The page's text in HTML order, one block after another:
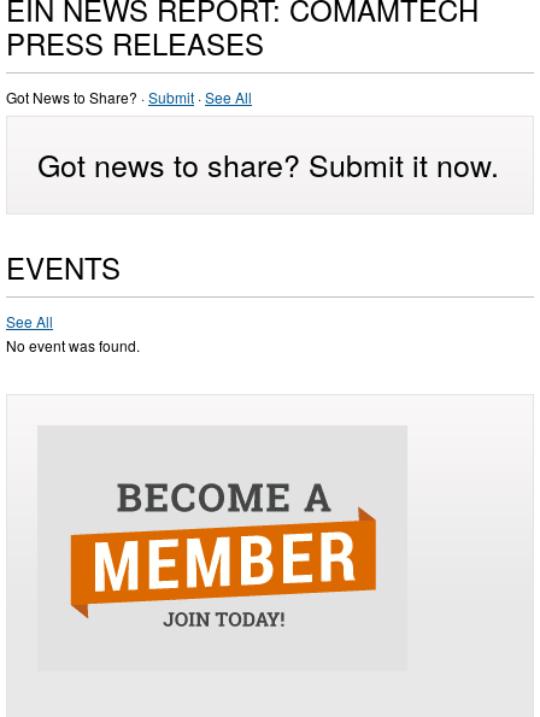
EIN NEWS REPORT: COMAMTECH
PRESS RELEASES
Got News to Share? ·Submit ·See All
Got news to share? Submit it now.
EVENTS
See All
No event was found.